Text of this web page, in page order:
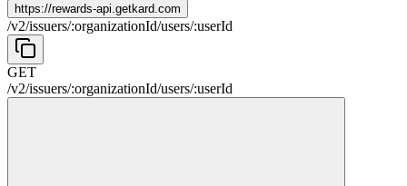
https://rewards-api.getkard.com
/v2/issuers/:organizationId/users/:userId
GET
/v2/issuers/:organizationId/users/:userId